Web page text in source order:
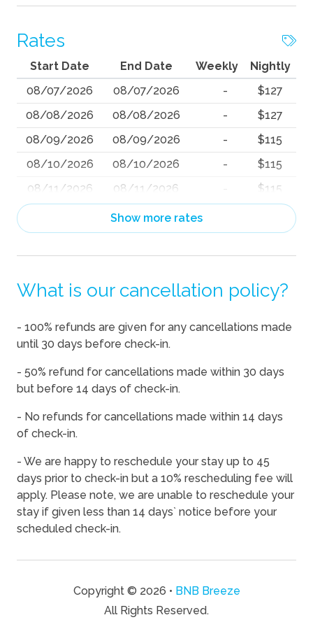
Rates
Start Date End Date Weekly
Nightly
08/07/2026
08/07/2026 -
$127
08/08/2026
08/08/2026 -
$127
08/09/2026
08/09/2026 -
$115
08/10/2026
08/10/2026 -
$115
08/11/2026
08/11/2026
$115
08/12/2026
08/13/2026
08/13/2026 -
$118
08/15/2026
08/15/2026 -
$136
08/17/2026
08/17/2026 -
$132
08/19/2026
08/19/2026
08/20/2026
08/20/2026 -
$155
08/21/2026
08/22/2026
08/22/2026 -
$187
08/23/2026
08/23/2026 -
$149
08/24/2026
08/24/2026 -
$115
08/25/2026
08/25/2026
08/28/2026 -
Show more rates
What is our cancellation policy?
- 100% refunds are given for any cancellations made
until 30 days before check-in.
- 50% refund for cancellations made within 30 days
but before 14 days of check-in.
- No refunds for cancellations made within 14 days
of check-in.
- We are happy to reschedule your stay up to 45
days prior to check-in but a 10% rescheduling fee will
apply. Please note, we are unable to reschedule your
stay if given less than 14 days` notice before your
scheduled check-in.
Copyright © 2026 • BNB Breeze
All Rights Reserved.